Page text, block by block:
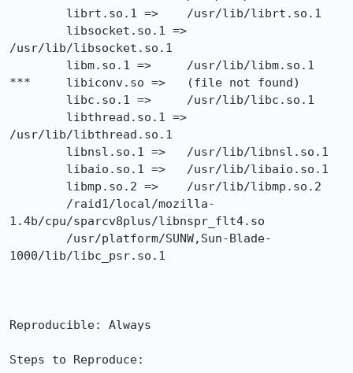
/usr/lib/libsocket.so.1
***     libiconv.so =>   (file not found)
/usr/lib/libthread.so.1
1.4b/cpu/sparcv8plus/libnspr_flt4.so
1000/lib/libc_psr.so.1
Reproducible: Always
Steps to Reproduce: